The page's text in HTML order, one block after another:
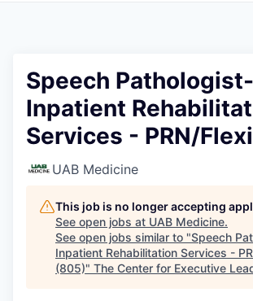
Speech Pathologist-
Inpatient
Services - PRN/
UAB Medicine
This job is no longer accepting
See open jobs at UAB Medicine.
See open jobs similar to "Speech
Inpatient Rehabilitation Services -
(805)" The Center for Executive